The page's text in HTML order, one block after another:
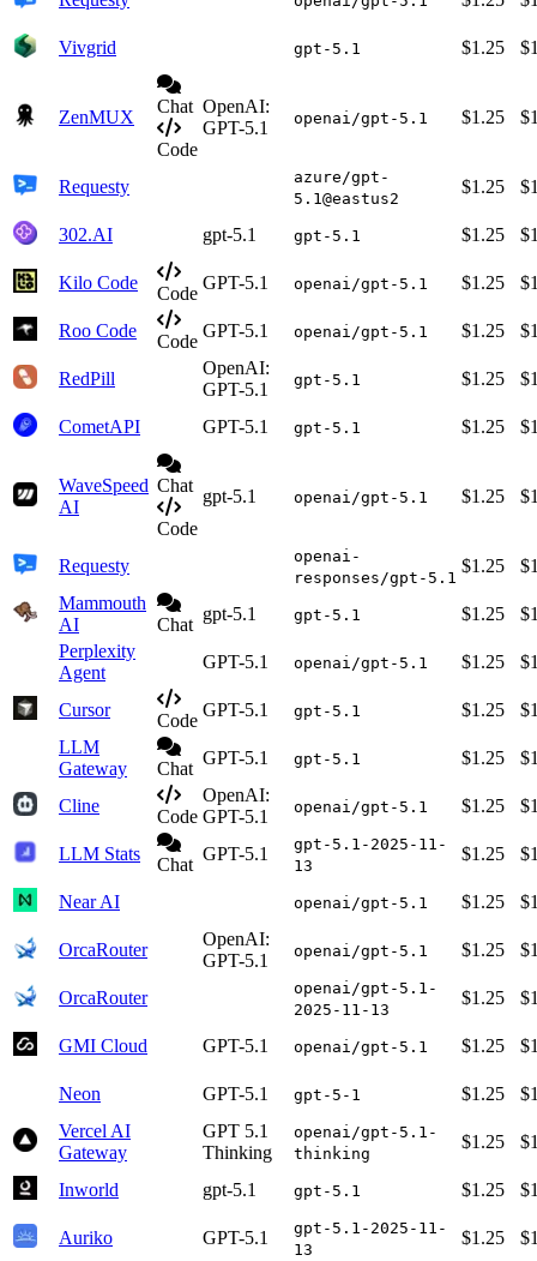
Vivgrid gpt-5.1 $1.25
ZenMUX
Chat
Code
OpenAI:
GPT-5.1
openai/gpt-5.1 $1.25
Requesty
azure/gpt-
5.1@eastus2
$1.25
302.AI gpt-5.1 gpt-5.1 $1.25
Kilo Code
Code
GPT-5.1 openai/gpt-5.1 $1.25
Roo Code
Code
GPT-5.1 openai/gpt-5.1 $1.25
RedPill
OpenAI:
GPT-5.1
gpt-5.1 $1.25
CometAPI GPT-5.1 gpt-5.1 $1.25
WaveSpeed
AI
Chat
Code
gpt-5.1 openai/gpt-5.1 $1.25
Requesty
openai-
responses/gpt-5.1
$1.25
Mammouth
AI
Chat
gpt-5.1 gpt-5.1 $1.25
Perplexity
Agent
GPT-5.1 openai/gpt-5.1 $1.25
Cursor
Code
GPT-5.1 gpt-5.1 $1.25
LLM
Gateway
Chat
GPT-5.1 gpt-5.1 $1.25
Cline
Code
OpenAI:
GPT-5.1
openai/gpt-5.1 $1.25
LLM Stats
Chat
GPT-5.1
gpt-5.1-2025-11-
13
$1.25
Near AI openai/gpt-5.1 $1.25
OrcaRouter
OpenAI:
GPT-5.1
openai/gpt-5.1 $1.25
OrcaRouter
openai/gpt-5.1-
2025-11-13
$1.25
GMI Cloud GPT-5.1 openai/gpt-5.1 $1.25
Neon GPT-5.1 gpt-5-1 $1.25
Vercel AI
Gateway
GPT 5.1
Thinking
openai/gpt-5.1-
thinking
$1.25
Inworld gpt-5.1 gpt-5.1 $1.25
Auriko GPT-5.1
gpt-5.1-2025-11-
13
$1.25